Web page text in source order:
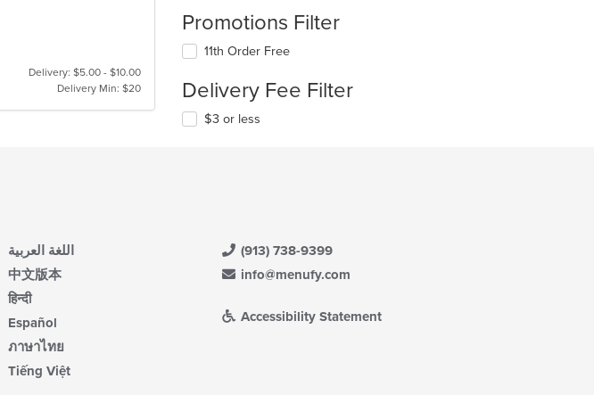
Delivery: $5.00 - $10.00
Delivery Min: $20
Promotions Filter
11th Order Free
Delivery Fee Filter
$3 or less
اللغة العربية
中文版本
हिन्दी
Español
ภาษาไทย
Tiếng Việt
(913) 738-9399
info@menufy.com
Accessibility Statement